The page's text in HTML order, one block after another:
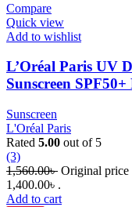
Compare
Quick view
Add to wishlist
L’Oréal Paris UV
Sunscreen
Sunscreen
L'Oréal Paris
Rated 5.00 out of 5
(3)
1,560.00৳ Original price
1,400.00৳ .
Add to cart